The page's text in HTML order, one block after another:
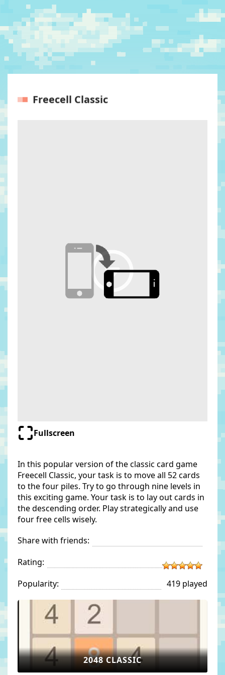
Freecell Classic
Fullscreen
In this popular version of the classic card game
Freecell Classic, your task is to move all 52 cards
to the four piles. Try to go through nine levels in
this exciting game. Your task is to lay out cards in
the descending order. Play strategically and use
four free cells wisely.
Share with friends:
Rating:
Popularity:
419 played
2048 CLASSIC